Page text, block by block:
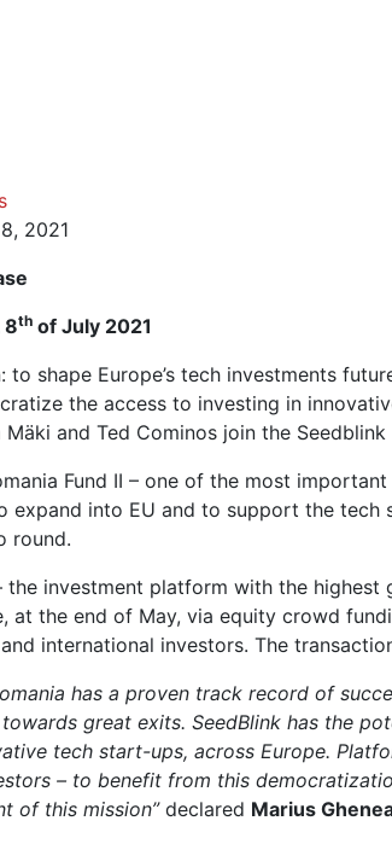
2021
8th of July 2021
to shape Europe’s tech investments
the access to investing in
Mäki and Ted Cominos join the
Fund II – one of the most
expand into EU and to support the tech
round.
the investment platform with the
at the end of May, via equity crowd
international investors. The
has a proven track record of
great exits. SeedBlink has the
tech start-ups, across Europe.
– to benefit from this
of this mission”declared Marius